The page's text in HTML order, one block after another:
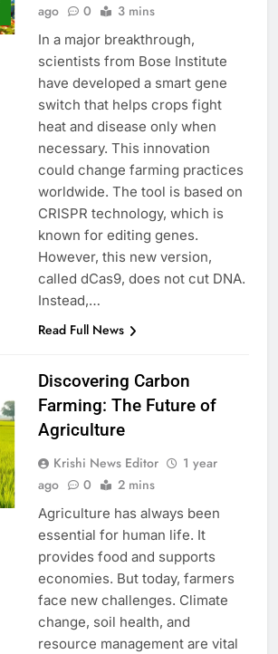
ago 0 3 mins
In a major breakthrough,
scientists from Bose Institute
have developed a smart gene
switch that helps crops fight
heat and disease only when
necessary. This innovation
could change farming practices
worldwide. The tool is based on
CRISPR technology, which is
known for editing genes.
However, this new version,
called dCas9, does not cut DNA.
Instead,…
Read Full News
Discovering Carbon
Farming: The Future of
Agriculture
Krishi News Editor
1 year
ago
0 2 mins
Agriculture has always been
essential for human life. It
provides food and supports
economies. But today, farmers
face new challenges. Climate
change, soil health, and
resource management are vital